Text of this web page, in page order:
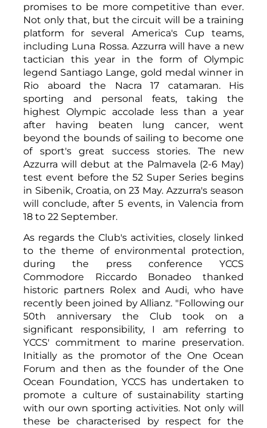
promises to be more competitive than ever.
Not only that, but the circuit will be a training
platform for several America's Cup teams,
including Luna Rossa. Azzurra will have a new
tactician this year in the form of Olympic
legend Santiago Lange, gold medal winner in
Rio aboard the Nacra 17 catamaran. His
sporting and personal feats, taking the
highest Olympic accolade less than a year
after having beaten lung cancer, went
beyond the bounds of sailing to become one
of sport's great success stories. The new
Azzurra will debut at the Palmavela (2-6 May)
test event before the 52 Super Series begins
in Sibenik, Croatia, on 23 May. Azzurra's season
will conclude, after 5 events, in Valencia from
18 to 22 September.
As regards the Club's activities, closely linked
to the theme of environmental protection,
during the press conference YCCS
Commodore Riccardo Bonadeo thanked
historic partners Rolex and Audi, who have
recently been joined by Allianz. "Following our
50th anniversary the Club took on a
significant responsibility, I am referring to
YCCS' commitment to marine preservation.
Initially as the promotor of the One Ocean
Forum and then as the founder of the One
Ocean Foundation, YCCS has undertaken to
promote a culture of sustainability starting
with our own sporting activities. Not only will
these be characterised by respect for the